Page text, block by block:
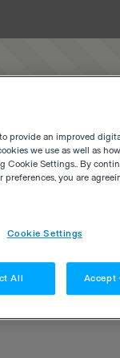
to provide an improved
we use as well as
Cookie Settings.. By
you are
Cookie Settings
All Accept